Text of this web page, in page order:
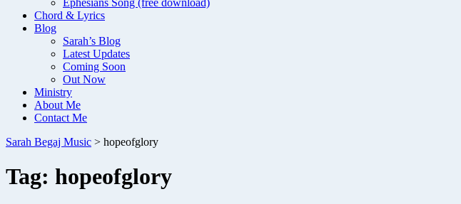
Ephesians Song (free download)
Chord & Lyrics
Blog
Sarah’s Blog
Latest Updates
Coming Soon
Out Now
Ministry
About Me
Contact Me
Sarah Begaj Music > hopeofglory
Tag: hopeofglory